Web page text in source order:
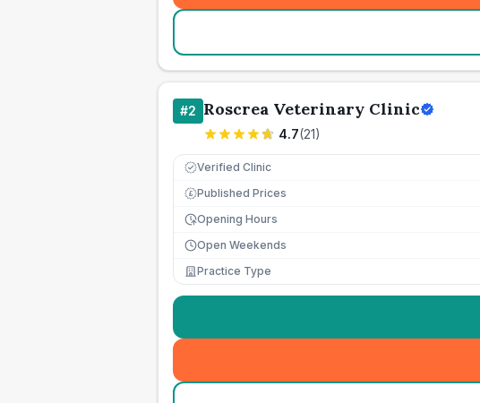
#2 Roscrea Veterinary Clinic
4.7(21)
Verified Clinic
£ Published Prices
Opening Hours
Open Weekends
Practice Type